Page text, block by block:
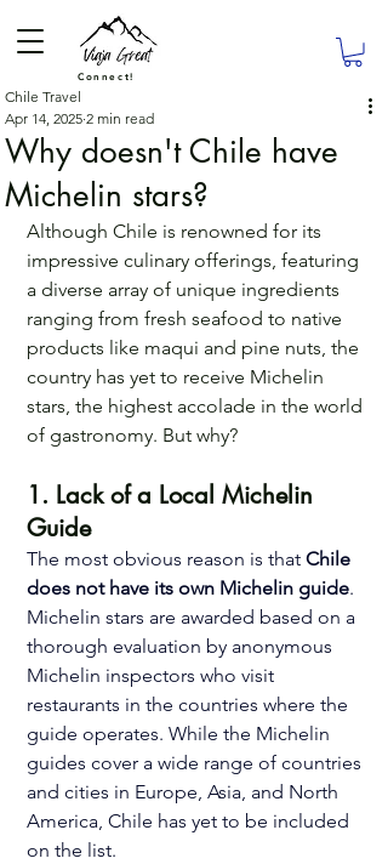
Connect!
Why doesn't Chile have
Michelin stars?
Chile Travel
Apr 14, 2025 2 min read
Although Chile is renowned for its
impressive culinary offerings, featuring
a diverse array of unique ingredients
ranging from fresh seafood to native
products like maqui and pine nuts, the
country has yet to receive Michelin
stars, the highest accolade in the world
of gastronomy. But why?
1. Lack of a Local Michelin
Guide
The most obvious reason is that Chile
does not have its own Michelin guide.
Michelin stars are awarded based on a
thorough evaluation by anonymous
Michelin inspectors who visit
restaurants in the countries where the
guide operates. While the Michelin
guides cover a wide range of countries
and cities in Europe, Asia, and North
America, Chile has yet to be included
on the list.